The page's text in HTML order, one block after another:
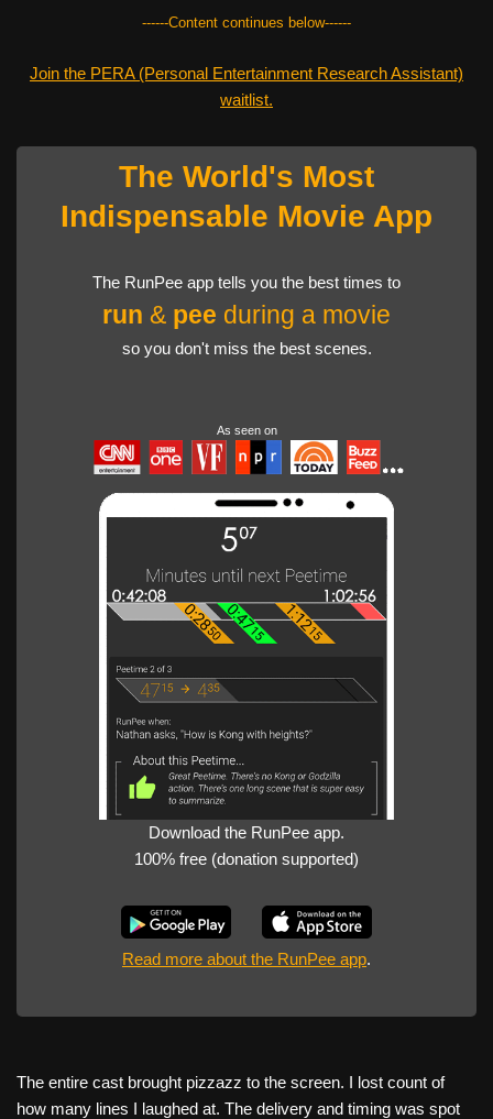
------Content continues below------
Join the PERA (Personal Entertainment Research Assistant)
waitlist.
The World's Most
Indispensable Movie App
The RunPee app tells you the best times to
run & pee during a movie
so you don't miss the best scenes.
As seen on
Download the RunPee app.
100% free (donation supported)
Read more about the RunPee app.
The entire cast brought pizzazz to the screen. I lost count of
how many lines I laughed at. The delivery and timing was spot